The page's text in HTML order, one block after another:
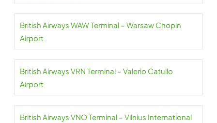
British Airways WAW Terminal – Warsaw Chopin
Airport
British Airways VRN Terminal – Valerio Catullo
Airport
British Airways VNO Terminal – Vilnius International